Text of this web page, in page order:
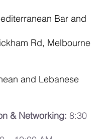
Bar and
Rd, Melbourne
and Lebanese
& Networking: 8:30